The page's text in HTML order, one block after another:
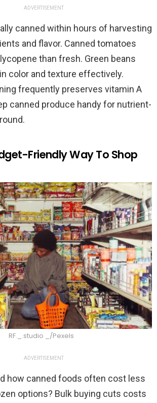
ADVERTISEMENT
canned within hours of harvesting
and flavor. Canned tomatoes
than fresh. Green beans
color and texture effectively.
frequently preserves vitamin A
canned produce handy for nutrient-
Friendly Way To Shop
RF._.studio _/Pexels
ADVERTISEMENT
how canned foods often cost less
options? Bulk buying cuts costs